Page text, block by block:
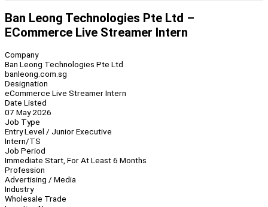
Ban Leong Technologies Pte Ltd –
ECommerce Live Streamer Intern
Company
Ban Leong Technologies Pte Ltd
banleong.com.sg
Designation
eCommerce Live Streamer Intern
Date Listed
07 May 2026
Job Type
Entry Level / Junior Executive
Intern/TS
Job Period
Immediate Start, For At Least 6 Months
Profession
Advertising / Media
Industry
Wholesale Trade